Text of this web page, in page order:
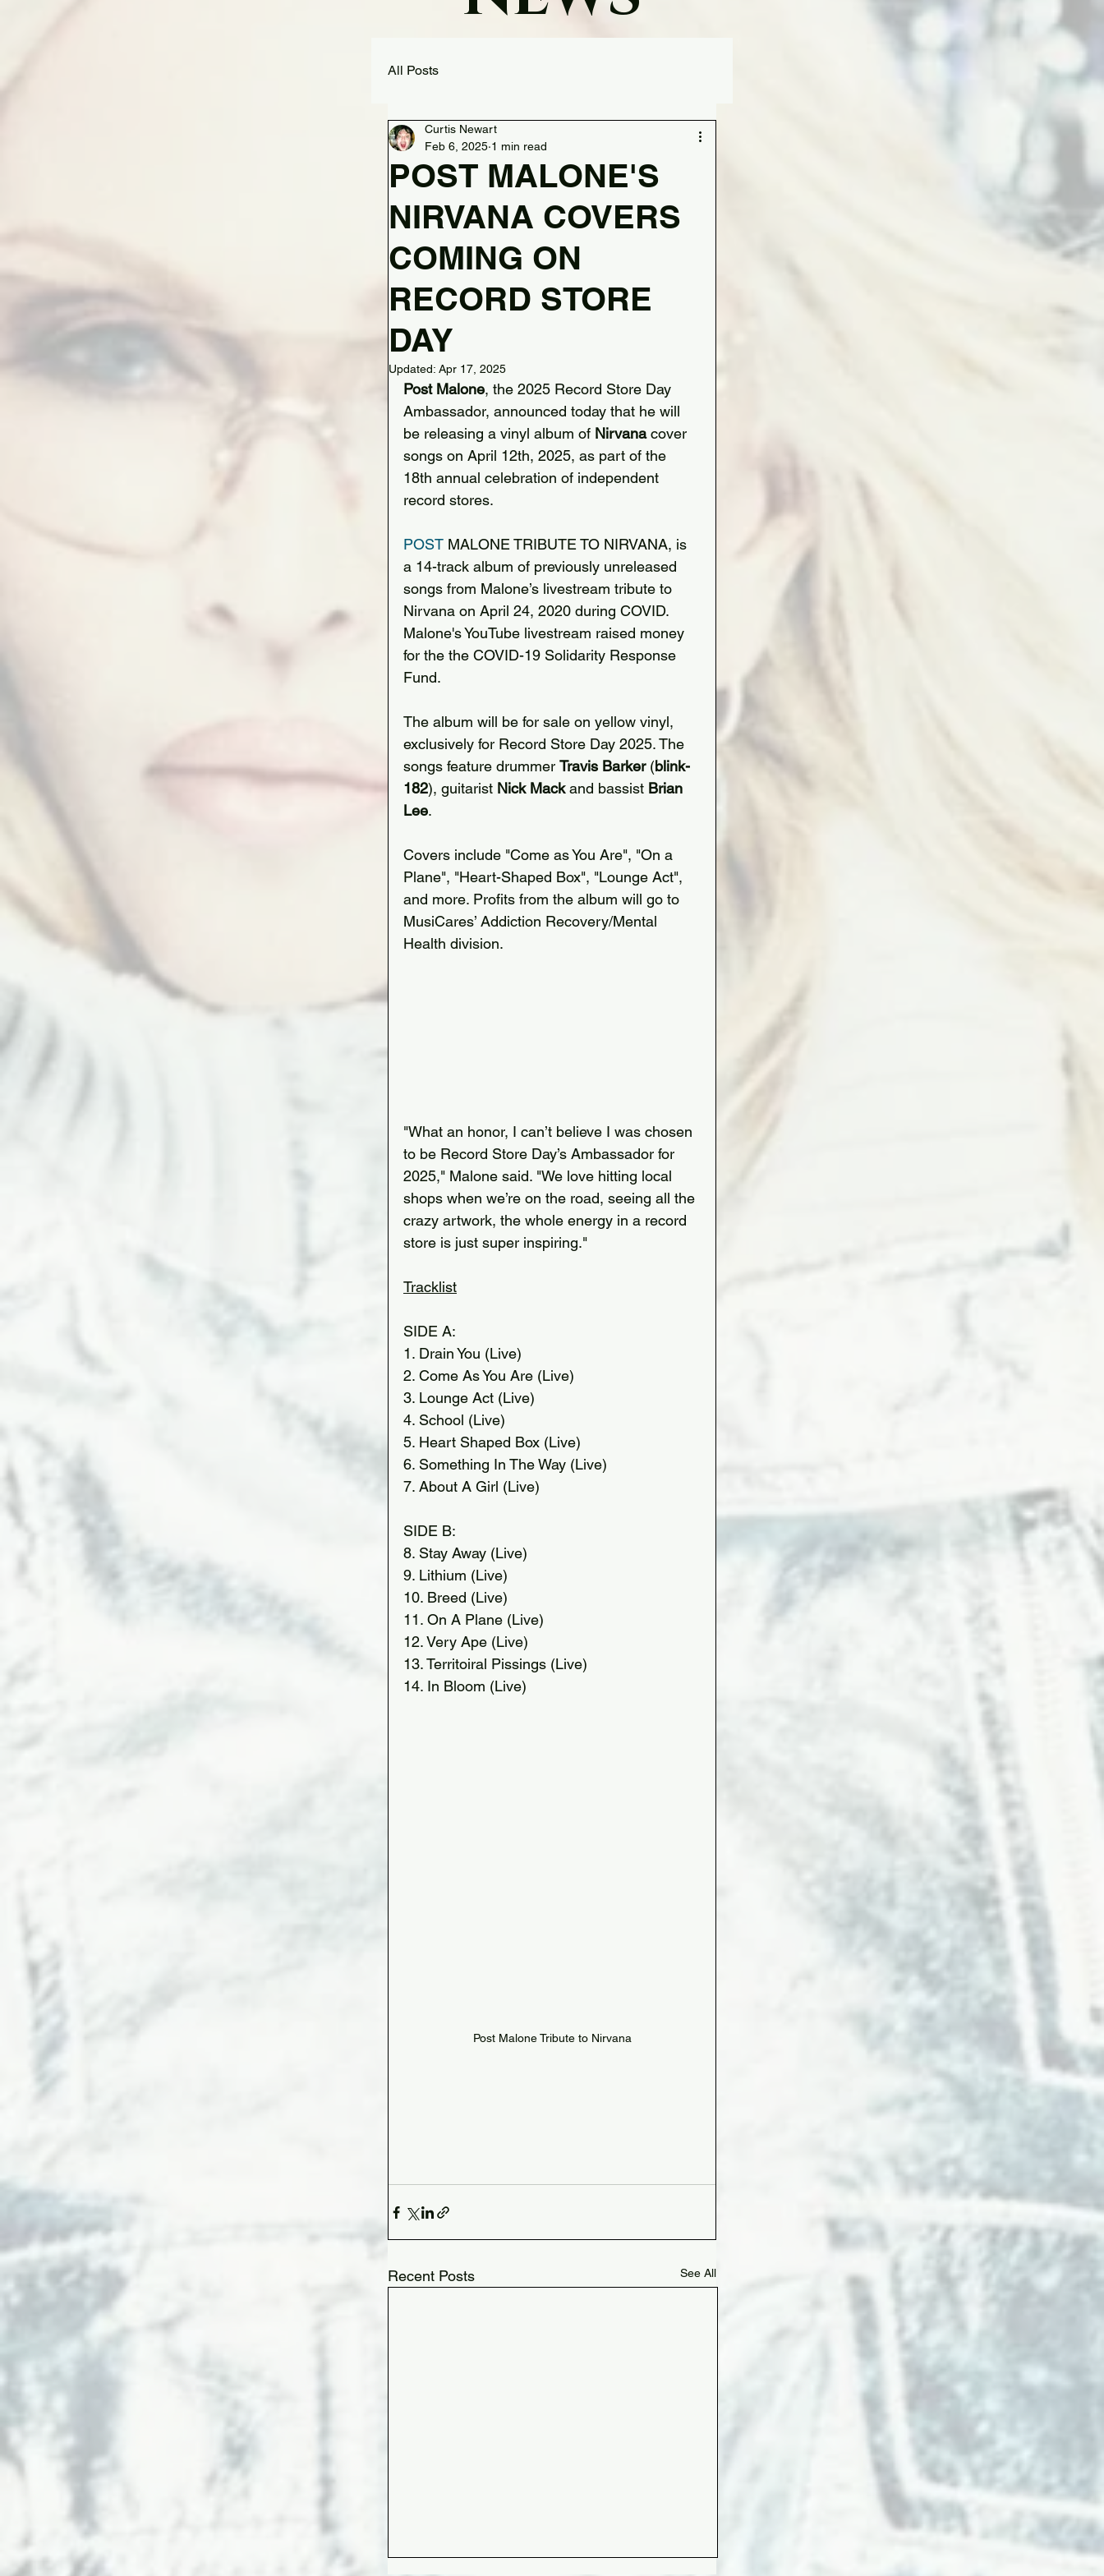
All Posts
POST MALONE'S
NIRVANA COVERS
COMING ON
RECORD STORE
DAY
Curtis Newart
Feb 6, 2025 1 min read
Updated: Apr 17, 2025
Post Malone, the 2025 Record Store Day
Ambassador, announced today that he will
be releasing a vinyl album of Nirvana cover
songs on April 12th, 2025, as part of the
18th annual celebration of independent
record stores.
POST MALONE TRIBUTE TO NIRVANA, is
a 14-track album of previously unreleased
songs from Malone’s livestream tribute to
Nirvana on April 24, 2020 during COVID.
Malone's YouTube livestream raised money
for the the COVID-19 Solidarity Response
Fund.
The album will be for sale on yellow vinyl,
exclusively for Record Store Day 2025. The
songs feature drummer Travis Barker (blink-
182), guitarist Nick Mack and bassist Brian
Lee.
Covers include "Come as You Are", "On a
Plane", "Heart-Shaped Box", "Lounge Act",
and more. Profits from the album will go to
MusiCares’ Addiction Recovery/Mental
Health division.
"What an honor, I can’t believe I was chosen
to be Record Store Day’s Ambassador for
2025," Malone said. "We love hitting local
shops when we’re on the road, seeing all the
crazy artwork, the whole energy in a record
store is just super inspiring."
Tracklist
SIDE A:
1. Drain You (Live)
2. Come As You Are (Live)
3. Lounge Act (Live)
4. School (Live)
5. Heart Shaped Box (Live)
6. Something In The Way (Live)
7. About A Girl (Live)
SIDE B:
8. Stay Away (Live)
9. Lithium (Live)
10. Breed (Live)
11. On A Plane (Live)
12. Very Ape (Live)
13. Territoiral Pissings (Live)
14. In Bloom (Live)
Post Malone Tribute to Nirvana
Recent Posts See All